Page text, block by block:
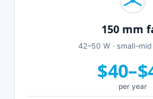
150 mm
42–50 W ·
per year